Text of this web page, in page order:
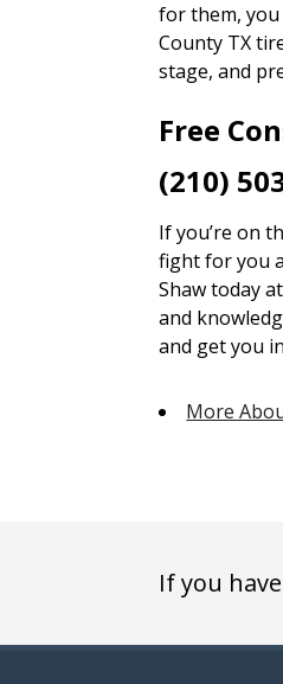
for them, you
County TX
stage, and
Free
(210)
If you’re on
fight for you
Shaw today
and
and get you
More
If you